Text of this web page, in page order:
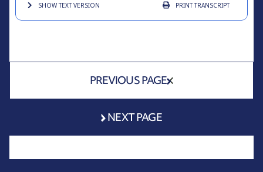
SHOW TEXTVERSION PRINTTRANSCRIPT
PREVIOUS PAGE
NEXT PAGE